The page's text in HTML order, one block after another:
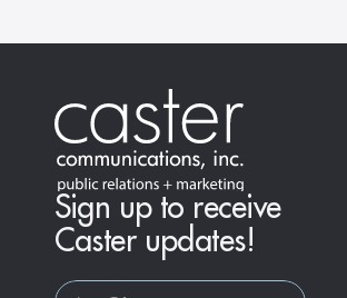
Sign up to receive
Caster updates!